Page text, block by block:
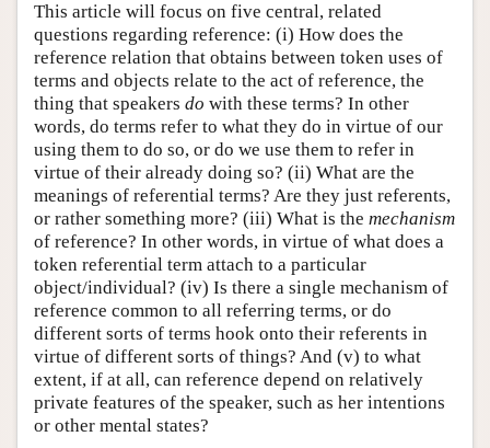
This article will focus on five central, related
questions regarding reference: (i) How does the
reference relation that obtains between token uses of
terms and objects relate to the act of reference, the
thing that speakers do with these terms? In other
words, do terms refer to what they do in virtue of our
using them to do so, or do we use them to refer in
virtue of their already doing so? (ii) What are the
meanings of referential terms? Are they just referents,
or rather something more? (iii) What is the mechanism
of reference? In other words, in virtue of what does a
token referential term attach to a particular
object/individual? (iv) Is there a single mechanism of
reference common to all referring terms, or do
different sorts of terms hook onto their referents in
virtue of different sorts of things? And (v) to what
extent, if at all, can reference depend on relatively
private features of the speaker, such as her intentions
or other mental states?